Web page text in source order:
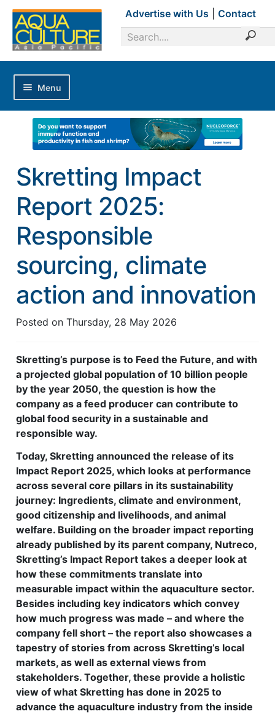
Advertise with Us Contact
Menu
Home
Magazines
Editorial Calendar
Industry Focus
Industry Review
Shrimp Culture
Feed Technology
Responsible & Sustainable Aquaculture
Disease Management
About
Contact
Skretting Impact
Report 2025:
Responsible
sourcing, climate
action and innovation
Posted on Thursday, 28 May 2026
Skretting’s purpose is to Feed the Future, and with
a projected global population of 10 billion people
by the year 2050, the question is how the
company as a feed producer can contribute to
global food security in a sustainable and
responsible way.
Today, Skretting announced the release of its
Impact Report 2025, which looks at performance
across several core pillars in its sustainability
journey: Ingredients, climate and environment,
good citizenship and livelihoods, and animal
welfare. Building on the broader impact reporting
already published by its parent company, Nutreco,
Skretting’s Impact Report takes a deeper look at
how these commitments translate into
measurable impact within the aquaculture sector.
Besides including key indicators which convey
how much progress was made – and where the
company fell short – the report also showcases a
tapestry of stories from across Skretting’s local
markets, as well as external views from
stakeholders. Together, these provide a holistic
view of what Skretting has done in 2025 to
advance the aquaculture industry from the inside